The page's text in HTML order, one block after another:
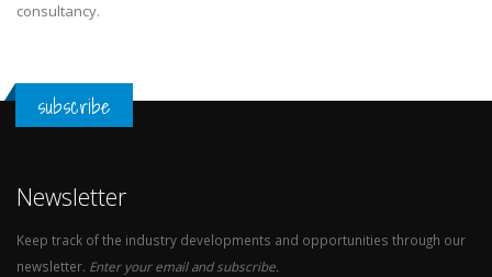
consultancy.
subscribe
Newsletter
Keep track of the industry developments and opportunities through our
newsletter. Enter your email and subscribe.